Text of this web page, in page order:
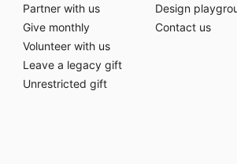
Partner with us
Give monthly
Volunteer with us
Leave a legacy gift
Unrestricted gift
Design
Contact us